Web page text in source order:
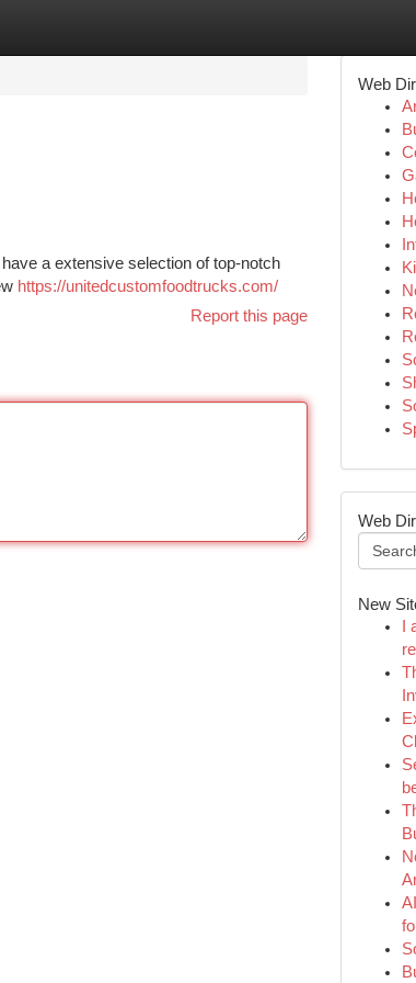
a extensive selection of top-notch
https://unitedcustomfoodtrucks.com/
Report this page
Web
Web
New